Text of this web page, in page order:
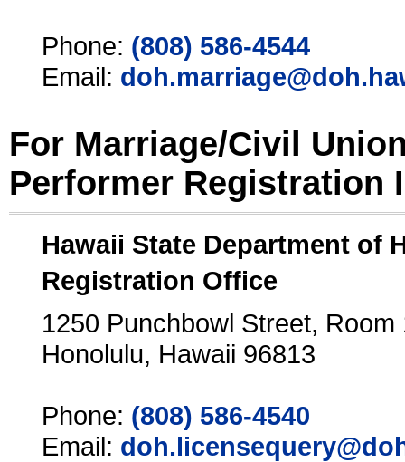
Phone: (808) 586-4544
Email:
For Marriage/Civil
Performer Registration
Hawaii State Department of
Registration Office
1250 Punchbowl Street, Room
Honolulu, Hawaii 96813
Phone: (808) 586-4540
Email: